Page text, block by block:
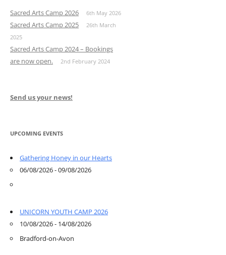
Sacred Arts Camp 2026 6th May 2026
Sacred Arts Camp 2025
26th March
2025
Sacred Arts Camp 2024 – Bookings
are now open.
2nd February 2024
Send us your news!
UPCOMING EVENTS
Gathering Honey in our Hearts
06/08/2026 - 09/08/2026
UNICORN YOUTH CAMP 2026
10/08/2026 - 14/08/2026
Bradford-on-Avon